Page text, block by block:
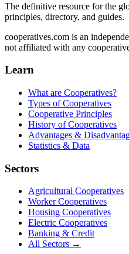
The definitive resource for the
principles, directory, and guides.
cooperatives.com is an
not affiliated with any
Learn
What are Cooperatives?
Types of Cooperatives
Cooperative Principles
History of Cooperatives
Advantages &
Statistics & Data
Sectors
Agricultural Cooperatives
Worker Cooperatives
Housing Cooperatives
Electric Cooperatives
Banking & Credit
All Sectors →